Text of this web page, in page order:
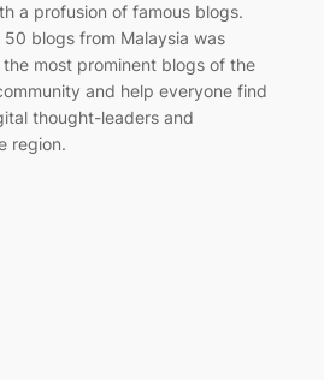
a profusion of famous blogs.
blogs from Malaysia was
most prominent blogs of the
and help everyone find
thought-leaders and
region.